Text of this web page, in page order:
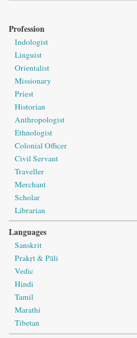
Profession
Indologist
Linguist
Orientalist
Missionary
Priest
Historian
Anthropologist
Ethnologist
Colonial Officer
Civil Servant
Traveller
Merchant
Scholar
Librarian
Languages
Sanskrit
Prakṛt & Pāli
Vedic
Hindi
Tamil
Marathi
Tibetan